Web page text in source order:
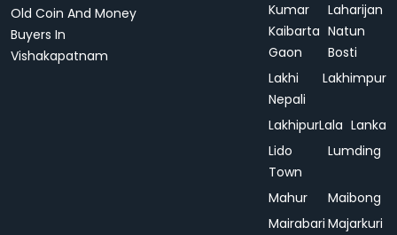
Old Coin And Money
Buyers In
Vishakapatnam
Kumar
Kaibarta
Gaon
Laharijan
Natun
Bosti
Lakhi
Nepali
Lakhimpur
LakhipurLala Lanka
Lido
Town
Lumding
Mahur
Maibong
Mairabari Majarkuri